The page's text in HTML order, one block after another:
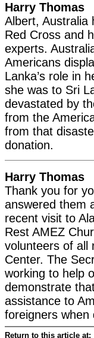
Harry Thomas
Albert, Australia
Red Cross and
experts.
Americans
Lanka’s role in
she was to Sri
devastated by
from the
from that
donation.
Harry Thomas
Thank you for
answered them
recent visit to
Rest AMEZ
volunteers of all
Center. The
working to help
demonstrate
assistance to
foreigners when
Return to this article at: